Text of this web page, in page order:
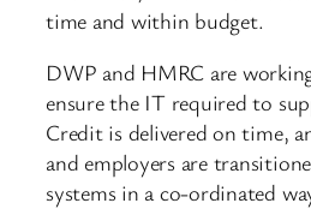
time and within budget.
DWP and HMRC are
ensure the IT required to
Credit is delivered on time,
and employers are
systems in a co-ordinated